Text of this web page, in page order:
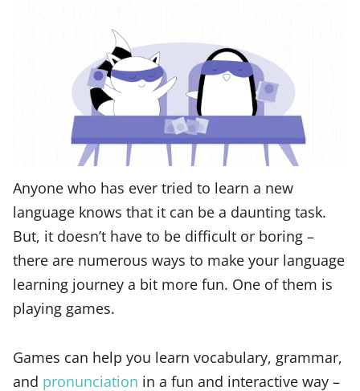
Anyone who has ever tried to learn a new
language knows that it can be a daunting task.
But, it doesn’t have to be difficult or boring –
there are numerous ways to make your language
learning journey a bit more fun. One of them is
playing games.
Games can help you learn vocabulary, grammar,
and pronunciation in a fun and interactive way –